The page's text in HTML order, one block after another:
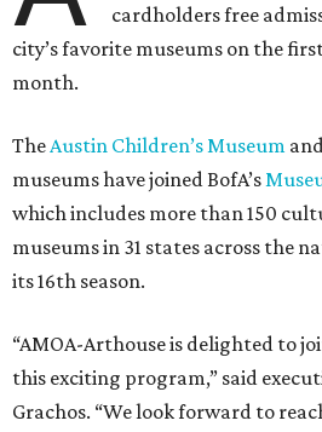
cardholders free
city’s favorite museums on the
month.
TheAustin Children’s Museum
museums have joined BofA’s
which includes more than 150
museums in 31 states across the
its 16th season.
“AMOA-Arthouse is delighted to
this exciting program,” said
Grachos. “We look forward to